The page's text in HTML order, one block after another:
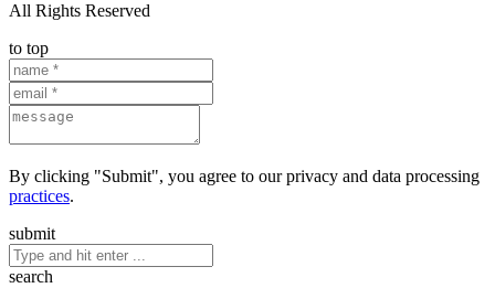
All Rights Reserved
to top
By clicking "Submit", you agree to our privacy and data processing
practices.
submit
search